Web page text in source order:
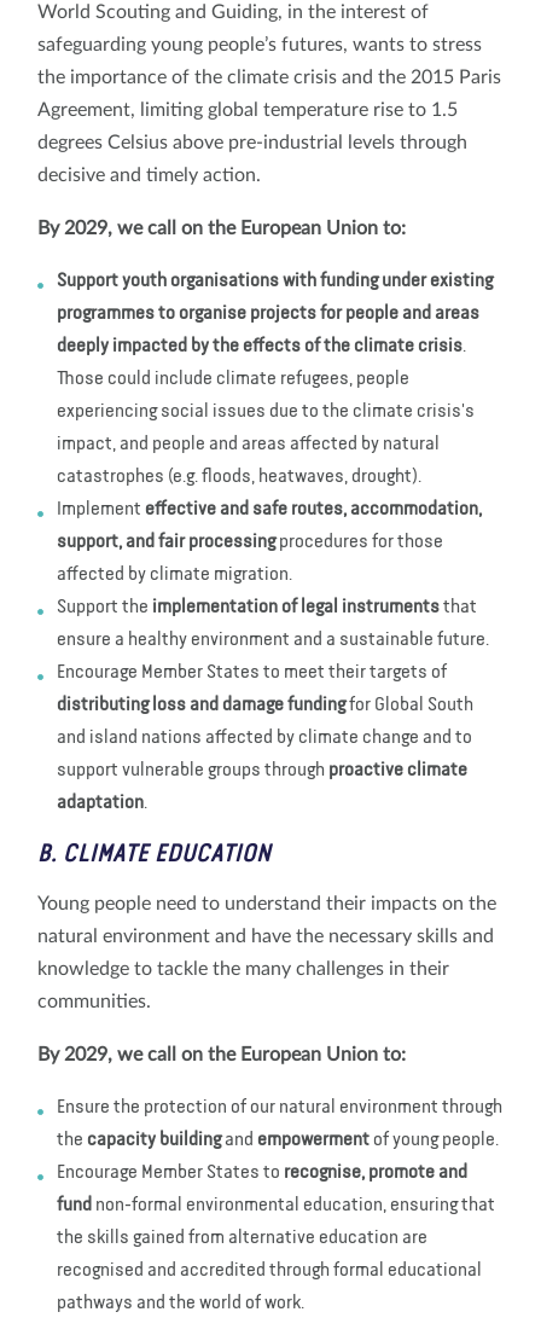
World Scouting and Guiding, in the interest of
safeguarding young people’s futures, wants to stress
the importance of the climate crisis and the 2015 Paris
Agreement, limiting global temperature rise to 1.5
degrees Celsius above pre-industrial levels through
decisive and timely action.
By 2029, we call on the European Union to:
Supportyouth organisations with funding under existing
programmes to organise projects for people and areas
deeply impacted by the effects of the climate crisis.
Those could include climate refugees, people
experiencing social issues due to the climate crisis's
impact, and people and areas affected by natural
catastrophes (e.g. floods, heatwaves, drought).
Implement effective and safe routes, accommodation,
support,and fair processingprocedures for those
affected by climate migration.
Support the implementation of legal instrumentsthat
ensure a healthy environment and a sustainable future.
Encourage Member States to meet their targets of
distributing loss and damage fundingfor Global South
and island nations affected by climate change and to
support vulnerable groups through proactive climate
adaptation.
B. CLIMATE EDUCATION
Young people need to understand their impacts on the
natural environment and have the necessary skills and
knowledge to tackle the many challenges in their
communities.
By 2029, we call on the European Union to:
Ensure the protection of our natural environment through
the capacity buildingand empowerment of young people.
Encourage Member States to recognise, promote and
fund non-formal environmental education, ensuring that
the skills gained from alternative education are
recognised and accredited through formal educational
pathways and the world of work.